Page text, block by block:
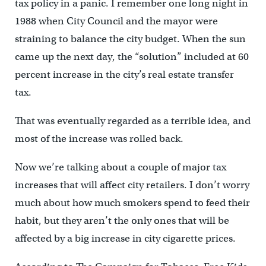
tax policy in a panic. I remember one long night in
1988 when City Council and the mayor were
straining to balance the city budget. When the sun
came up the next day, the “solution” included at 60
percent increase in the city’s real estate transfer
tax.
That was eventually regarded as a terrible idea, and
most of the increase was rolled back.
Now we’re talking about a couple of major tax
increases that will affect city retailers. I don’t worry
much about how much smokers spend to feed their
habit, but they aren’t the only ones that will be
affected by a big increase in city cigarette prices.